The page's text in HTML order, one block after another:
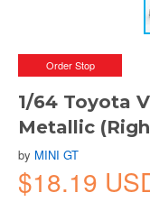
Order Stop
1/64 Toyota
Metallic
by MINI GT
$18.19